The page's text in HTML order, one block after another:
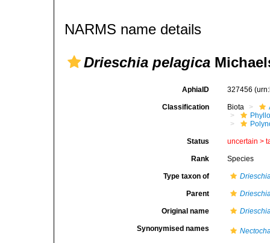
NARMS name details
Drieschia pelagica
AphiaID 327456
Classification Biota
Status uncertain >
Rank Species
Type taxon of
Parent
Original name
Synonymised names